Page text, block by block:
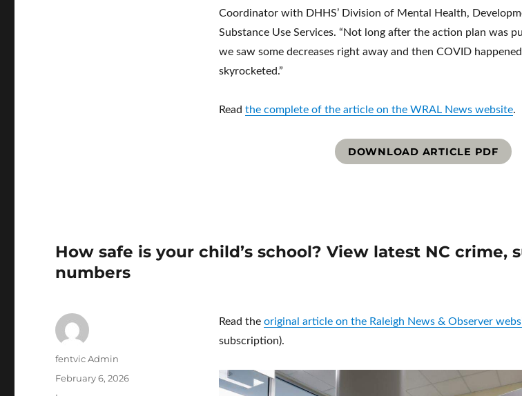
Coordinator with DHHS’ Division of Mental Health,
Substance Use Services. “Not long after the action plan was
we saw some decreases right away and then COVID
skyrocketed.”
Read the complete of the article on the WRAL News website.
DOWNLOAD ARTICLE PDF
How safe is your child’s school? View latest NC crime,
numbers
Read the original article on the Raleigh News & Observer
subscription).
Author
fentvic Admin
Posted
on
February 6, 2026